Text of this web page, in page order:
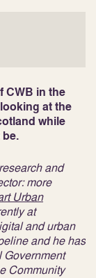
CWB in the
at the
while
and
more
Urban
at
and urban
and he has
Government
Community